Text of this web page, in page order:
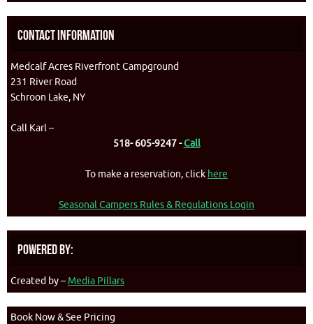
Contact Information
Medcalf Acres Riverfront Campground
231 River Road
Schroon Lake, NY
Call Karl –
518- 605-9247 -Call
To make a reservation, click here
Seasonal Campers Rules & Regulations Login
Powered By:
Created by – Media Pillars
Book Now & See Pricing